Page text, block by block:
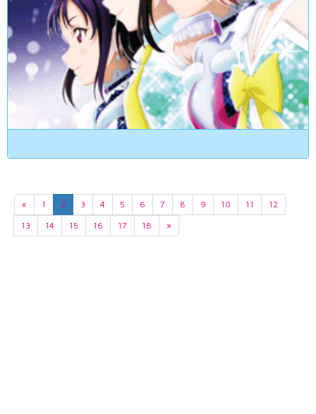
« 1 2 3 4 5 6 7 8 9 10 11
12
13
14 15 16 17 18 »